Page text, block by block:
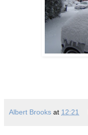
Albert Brooks at 12:21